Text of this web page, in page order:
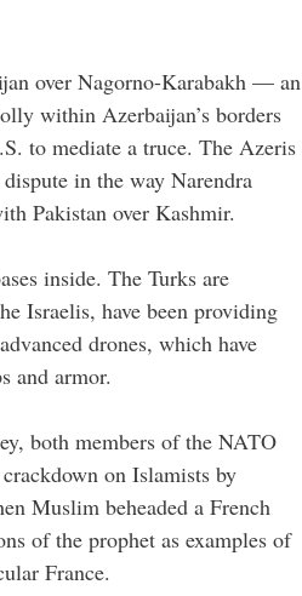
over Nagorno-Karabakh — an
within Azerbaijan’s borders
to mediate a truce. The Azeris
in the way Narendra
Pakistan over Kashmir.
inside. The Turks are
Israelis, have been providing
drones, which have
and armor.
both members of the NATO
on Islamists by
Muslim beheaded a French
of the prophet as examples of
France.